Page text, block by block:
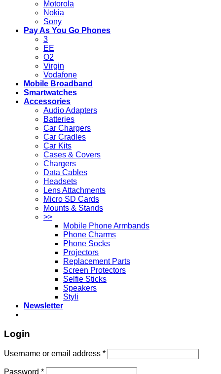
Motorola
Nokia
Sony
Pay As You Go Phones
3
EE
O2
Virgin
Vodafone
Mobile Broadband
Smartwatches
Accessories
Audio Adapters
Batteries
Car Chargers
Car Cradles
Car Kits
Cases & Covers
Chargers
Data Cables
Headsets
Lens Attachments
Micro SD Cards
Mounts & Stands
>>
Mobile Phone Armbands
Phone Charms
Phone Socks
Projectors
Replacement Parts
Screen Protectors
Selfie Sticks
Speakers
Styli
Newsletter
Login
Username or email address *
Password *